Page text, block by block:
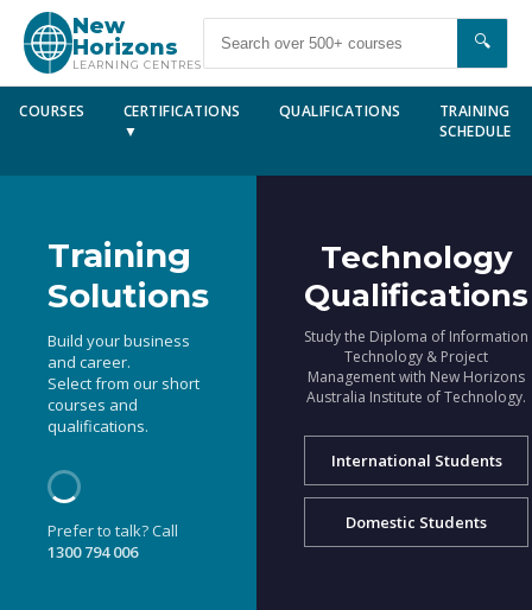
New
Horizons
LEARNING CENTRES
🔍
COURSES
CERTIFICATIONS
▼
QUALIFICATIONS
TRAINING
SCHEDULE
Training
Solutions
Build your business
and career.
Select from our short
courses and
qualifications.
Prefer to talk? Call
1300 794 006
Technology
Qualifications
Study the Diploma of Information
Technology & Project
Management with New Horizons
Australia Institute of Technology.
International Students
Domestic Students